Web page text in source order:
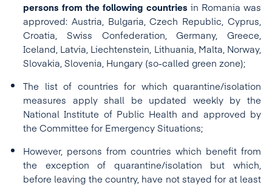
persons from the following countries in Romania was
approved: Austria, Bulgaria, Czech Republic, Cyprus,
Croatia, Swiss Confederation, Germany, Greece,
Iceland, Latvia, Liechtenstein, Lithuania, Malta, Norway,
Slovakia, Slovenia, Hungary (so-called green zone);
The list of countries for which quarantine/isolation
measures apply shall be updated weekly by the
National Institute of Public Health and approved by
the Committee for Emergency Situations;
However, persons from countries which benefit from
the exception of quarantine/isolation but which,
before leaving the country, have not stayed for at least